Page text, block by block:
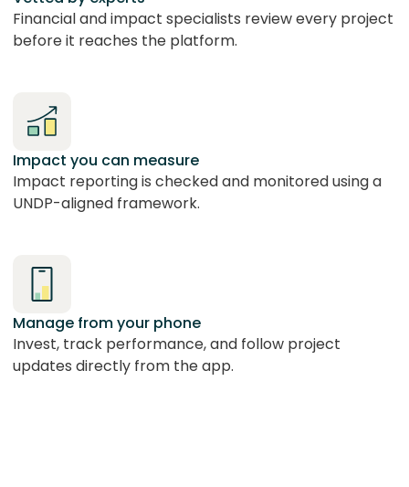
Financial and impact specialists review every project
before it reaches the platform.
Impact you can measure
Impact reporting is checked and monitored using a
UNDP-aligned framework.
Manage from your phone
Invest, track performance, and follow project
updates directly from the app.